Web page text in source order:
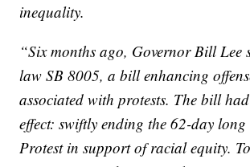
inequality.
“Six months ago, Governor Bill Lee
law SB 8005, a bill enhancing
associated with protests. The bill
effect: swiftly ending the 62-day long
Protest in support of racial equity.